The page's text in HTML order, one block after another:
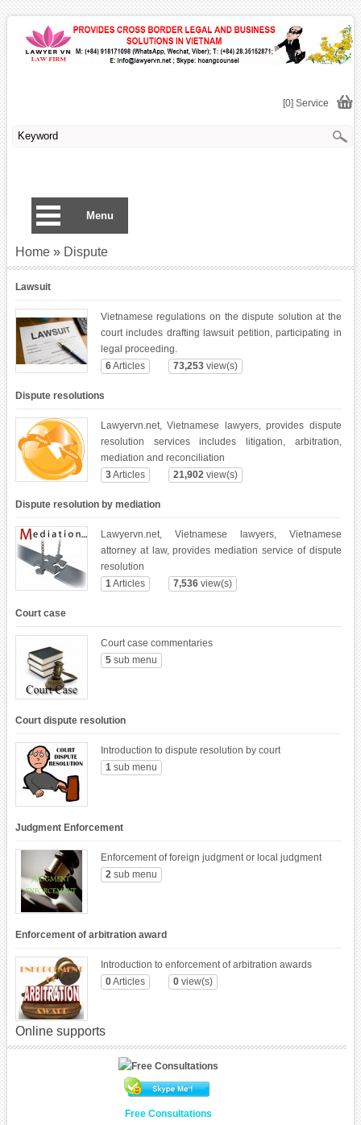
Lawsuit
Vietnamese regulations on the dispute solution at the
court includes drafting lawsuit petition, participating in
legal proceeding.
6Articles 73,253view(s)
Dispute resolutions
Lawyervn.net, Vietnamese lawyers, provides dispute
resolution services includes litigation, arbitration,
mediation and reconciliation
3Articles 21,902view(s)
Dispute resolution by mediation
Lawyervn.net, Vietnamese lawyers, Vietnamese
attorney at law, provides mediation service of dispute
resolution
1Articles 7,536view(s)
Court case
Court case commentaries
5sub menu
Court dispute resolution
Introduction to dispute resolution by court
1sub menu
Judgment Enforcement
Enforcement of foreign judgment or local judgment
2sub menu
Enforcement of arbitration award
Introduction to enforcement of arbitration awards
0Articles 0view(s)
Home » Dispute
Online supports
Free Consultations
[0] Service
Menu